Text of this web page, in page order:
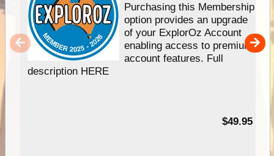
Purchasing this Membership
option provides an upgrade
of your ExplorOz Account
enabling access to premium
account features. Full
description HERE
$49.95